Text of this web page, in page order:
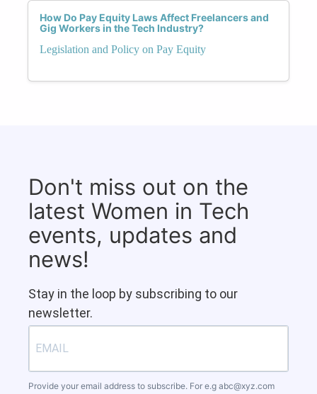
How Do Pay Equity Laws Affect Freelancers and
Gig Workers in the Tech Industry?
Legislation and Policy on Pay Equity
Don't miss out on the
latest Women in Tech
events, updates and
news!
Stay in the loop by subscribing to our
newsletter.
Provide your email address to subscribe. For e.g abc@xyz.com